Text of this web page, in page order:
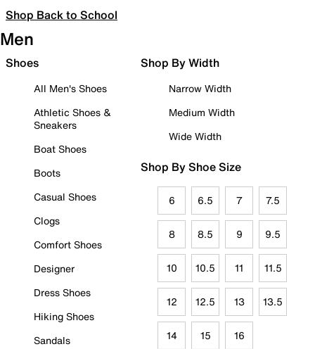
Shop Back to School
Men
Shoes
All Men's Shoes
Athletic Shoes &
Sneakers
Boat Shoes
Boots
Casual Shoes
Clogs
Comfort Shoes
Designer
Dress Shoes
Hiking Shoes
Sandals
Shop By Width
Narrow Width
Medium Width
Wide Width
Shop By Shoe Size
6 6.5 7 7.5
8 8.5 9 9.5
10 10.5 11 11.5
12 12.5 13 13.5
14 15 16